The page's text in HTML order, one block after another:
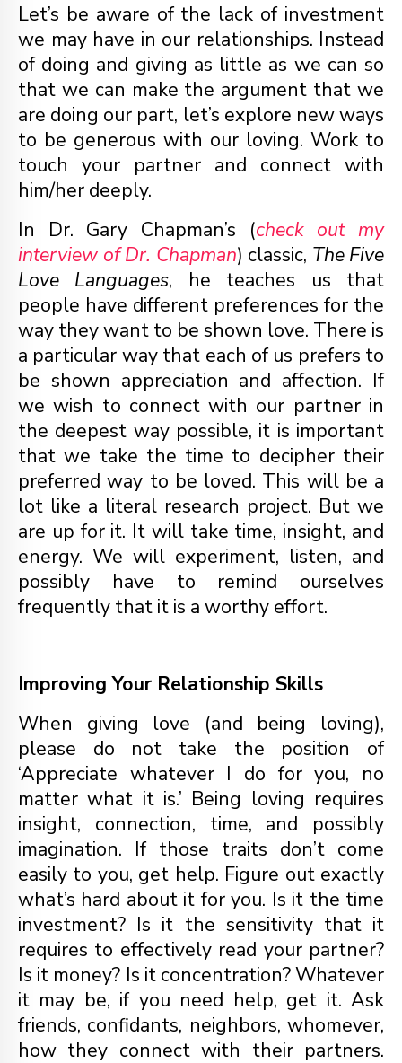
Let’s be aware of the lack of investment
we may have in our relationships. Instead
of doing and giving as little as we can so
that we can make the argument that we
are doing our part, let’s explore new ways
to be generous with our loving. Work to
touch your partner and connect with
him/her deeply.
In Dr. Gary Chapman’s (check out my
interview of Dr. Chapman) classic, The Five
Love Languages, he teaches us that
people have different preferences for the
way they want to be shown love. There is
a particular way that each of us prefers to
be shown appreciation and affection. If
we wish to connect with our partner in
the deepest way possible, it is important
that we take the time to decipher their
preferred way to be loved. This will be a
lot like a literal research project. But we
are up for it. It will take time, insight, and
energy. We will experiment, listen, and
possibly have to remind ourselves
frequently that it is a worthy effort.
Improving Your Relationship Skills
When giving love (and being loving),
please do not take the position of
‘Appreciate whatever I do for you, no
matter what it is.’ Being loving requires
insight, connection, time, and possibly
imagination. If those traits don’t come
easily to you, get help. Figure out exactly
what’s hard about it for you. Is it the time
investment? Is it the sensitivity that it
requires to effectively read your partner?
Is it money? Is it concentration? Whatever
it may be, if you need help, get it. Ask
friends, confidants, neighbors, whomever,
how they connect with their partners.